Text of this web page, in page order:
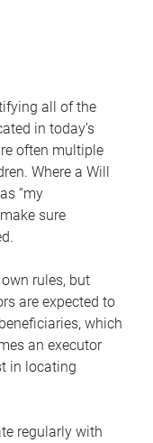
all of the
in today’s
often multiple
Where a Will
“my
sure
rules, but
are expected to
which
an executor
in locating
regularly with